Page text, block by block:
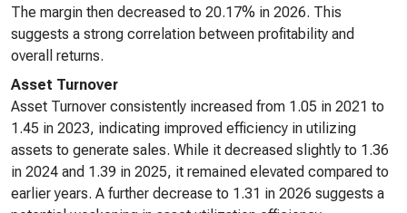
The margin then decreased to 20.17% in 2026. This
suggests a strong correlation between profitability and
overall returns.
Asset Turnover
Asset Turnover consistently increased from 1.05 in 2021 to
1.45 in 2023, indicating improved efficiency in utilizing
assets to generate sales. While it decreased slightly to 1.36
in 2024 and 1.39 in 2025, it remained elevated compared to
earlier years. A further decrease to 1.31 in 2026 suggests a